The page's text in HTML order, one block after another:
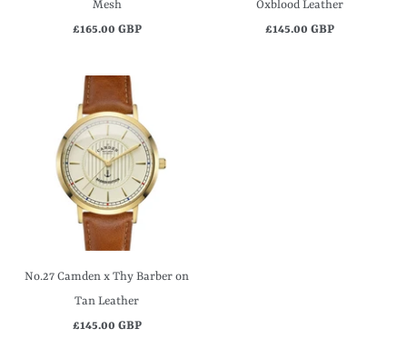
Mesh
£165.00 GBP
Oxblood Leather
£145.00 GBP
No.27 Camden x Thy Barber on
Tan Leather
£145.00 GBP